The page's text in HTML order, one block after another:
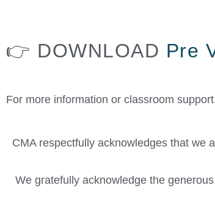
👉 DOWNLOAD Pre
For more information or classroom
CMA respectfully acknowledges that we
We gratefully acknowledge the